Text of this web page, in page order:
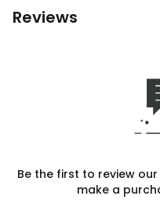
Reviews
Be the first to review
make a